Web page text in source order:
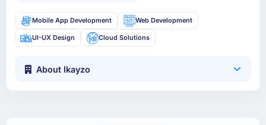
Mobile App Development Web Development
UI-UX Design Cloud Solutions
About Ikayzo